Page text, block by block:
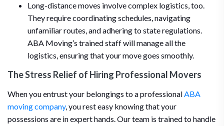
Long-distance moves involve complex logistics, too.
They require coordinating schedules, navigating
unfamiliar routes, and adhering to state regulations.
ABA Moving’s trained staff will manage all the
logistics, ensuring that your move goes smoothly.
The Stress Relief of Hiring Professional Movers
When you entrust your belongings to a professionalABA
moving company, you rest easy knowing that your
possessions are in expert hands. Our team is trained to handle